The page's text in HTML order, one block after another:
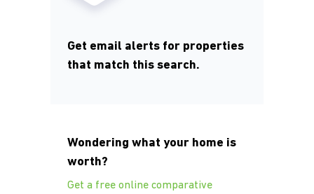
Get email alerts for properties
that match this search.
Wondering what your home is
worth?
Get a free online comparative